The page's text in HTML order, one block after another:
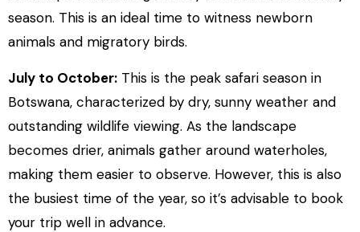
season. This is an ideal time to witness newborn
animals and migratory birds.
July to October: This is the peak safari season in
Botswana, characterized by dry, sunny weather and
outstanding wildlife viewing. As the landscape
becomes drier, animals gather around waterholes,
making them easier to observe. However, this is also
the busiest time of the year, so it’s advisable to book
your trip well in advance.